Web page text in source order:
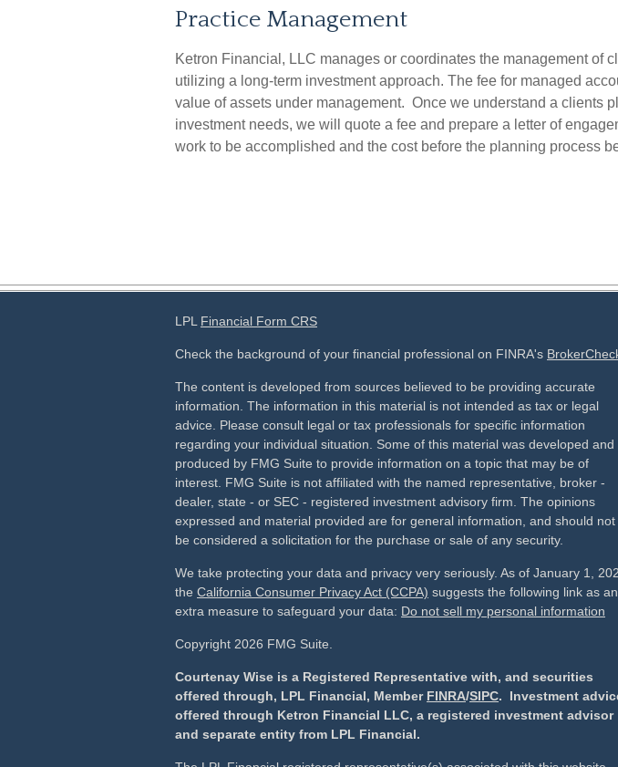
Practice Management
Ketron Financial, LLC manages or coordinates the management of
utilizing a long-term investment approach. The fee for managed
value of assets under management. Once we understand a clients
investment needs, we will quote a fee and prepare a letter of
work to be accomplished and the cost before the planning process
LPL Financial Form CRS
Check the background of your financial professional on FINRA's
The content is developed from sources believed to be providing accurate
information. The information in this material is not intended as tax or legal
advice. Please consult legal or tax professionals for specific information
regarding your individual situation. Some of this material was developed and
produced by FMG Suite to provide information on a topic that may be of
interest. FMG Suite is not affiliated with the named representative, broker -
dealer, state - or SEC - registered investment advisory firm. The opinions
expressed and material provided are for general information, and should not
be considered a solicitation for the purchase or sale of any security.
We take protecting your data and privacy very seriously. As of January 1,
the California Consumer Privacy Act (CCPA) suggests the following link as an
extra measure to safeguard your data: Do not sell my personal information
Copyright 2026 FMG Suite.
Courtenay Wise is a Registered Representative with, and securities
offered through, LPL Financial, Member FINRA/SIPC. Investment
offered through Ketron Financial LLC, a registered investment advisor
and separate entity from LPL Financial.